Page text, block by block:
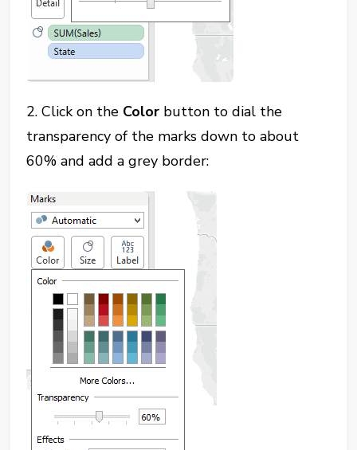
2. Click on the Color button to dial the
transparency of the marks down to about
60% and add a grey border: